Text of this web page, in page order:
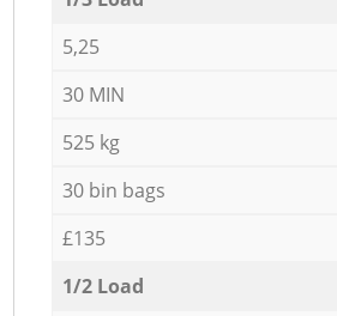
5,25
30 MIN
525 kg
30 bin bags
£135
1/2 Load